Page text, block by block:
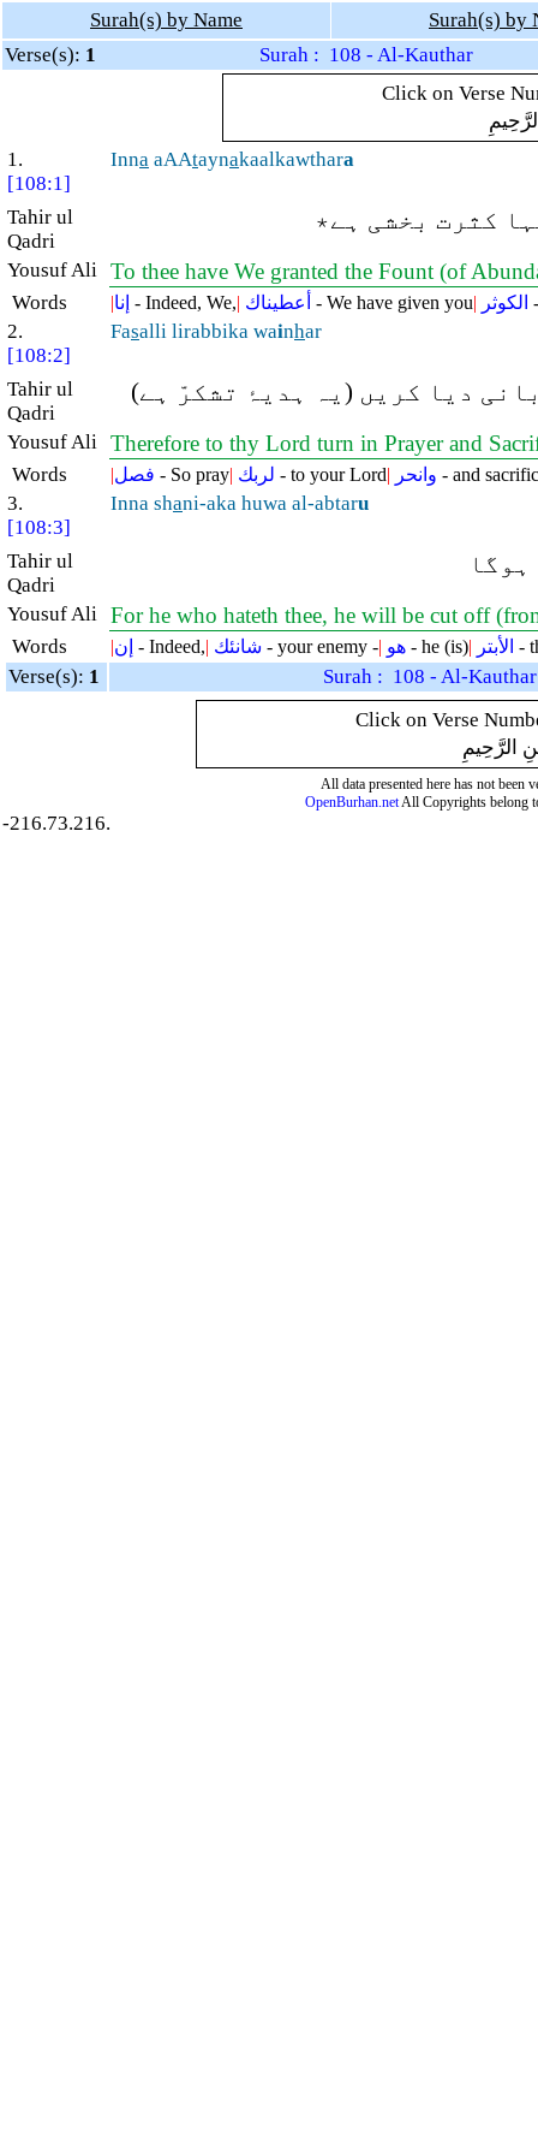
Surah(s) by Name
Surah(s) by
Verse(s): 1
Surah : 108 - Al-Kauthar
Click on Verse
1.
[108:1]
Inna aAAtaynakaalkawthara
Tahir ul
Qadri
کثرت بخشی ہے٭
Yousuf Ali To thee have We granted the Fount (of
Words |إنا - Indeed, We,| أعطيناك - We have given you| الكوثر
2.
[108:2]
Fasalli lirabbika wainhar
Tahir ul
Qadri
دیا کریں (یہ ہدیۂ تشکرّ ہے)
Yousuf Ali Therefore to thy Lord turn in Prayer and
Words |فصل - So pray| لربك - to your Lord| وانحر - and
3.
[108:3]
Inna shani-aka huwa al-abtaru
Tahir ul
Qadri
Yousuf Ali For he who hateth thee, he will be cut off
Words |إن - Indeed,| شانئك - your enemy -| هو - he (is)| الأبتر -
Verse(s): 1
Surah : 108 - Al-Kauthar
Click on Verse
الرَّحِيمِ
All data presented here has not been
OpenBurhan.netAll Copyrights belong
-216.73.216.